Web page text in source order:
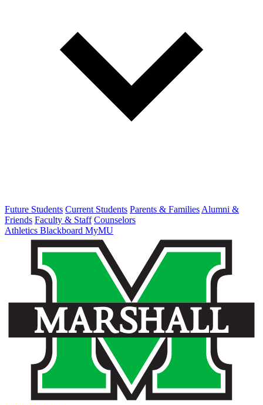
Future Students Current Students Parents & Families Alumni &
Friends Faculty & Staff Counselors
Athletics Blackboard MyMU